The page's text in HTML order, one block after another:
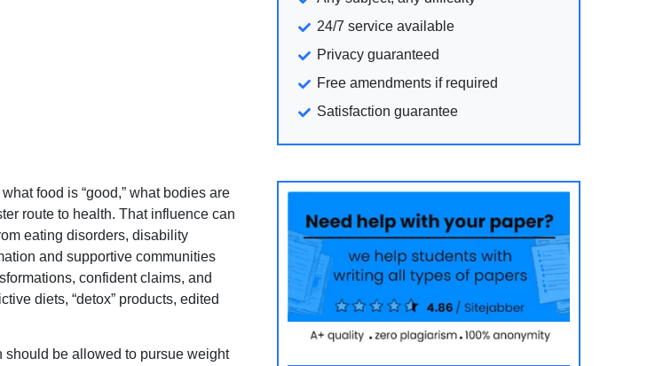
food is “good,” what bodies are
route to health. That influence can
eating disorders, disability
and supportive communities
confident claims, and
diets, “detox” products, edited
should be allowed to pursue weight
24/7 service available
Privacy guaranteed
Free amendments if required
Satisfaction guarantee